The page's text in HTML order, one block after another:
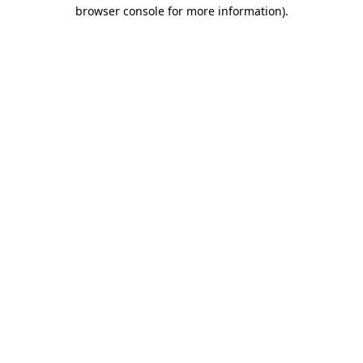
browser console for more information).